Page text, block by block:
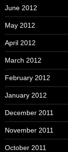
June 2012
May 2012
April 2012
March 2012
February 2012
January 2012
December 2011
November 2011
October 2011